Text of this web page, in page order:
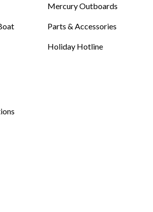
Mercury Outboards
Parts & Accessories
Holiday Hotline